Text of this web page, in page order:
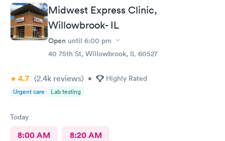
My best experience at the urgent care thus far.
Midwest Express Clinic,
Willowbrook- IL
Open until 6:00 pm
40 75th St, Willowbrook, IL 60527
4.7 (2.4k reviews) • Highly Rated
Urgent care Lab testing
Today
8:00 AM 8:20 AM